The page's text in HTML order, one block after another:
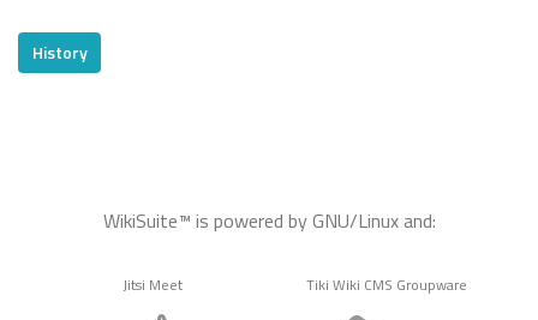
History
WikiSuite™ is powered by GNU/Linux and:
Jitsi Meet Tiki Wiki CMS Groupware